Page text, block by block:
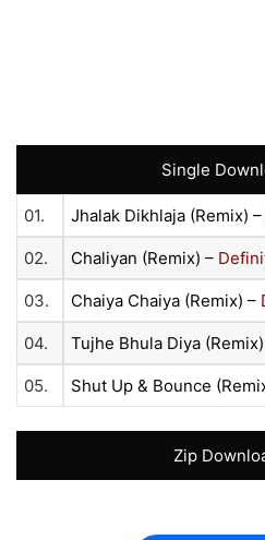
Single
01. Jhalak Dikhlaja (Remix) –
02. Chaliyan (Remix) –
03. Chaiya Chaiya (Remix) –
04. Tujhe Bhula Diya
05. Shut Up & Bounce
Zip